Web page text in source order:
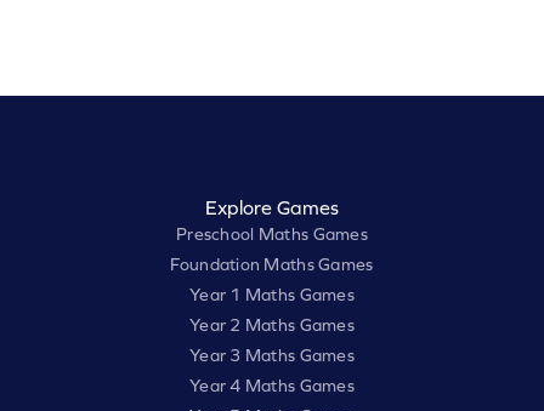
Explore Games
Preschool Maths Games
Foundation Maths Games
Year 1 Maths Games
Year 2 Maths Games
Year 3 Maths Games
Year 4 Maths Games